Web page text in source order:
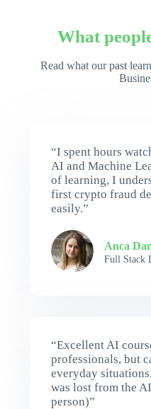
What
Read what our past
“I spent hours
AI and Machine
of learning, I
first crypto fraud
easily.”
Anca
Full Stack
“Excellent AI
professionals, but
everyday
was lost from the
person)”